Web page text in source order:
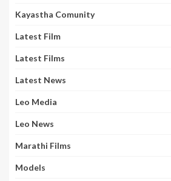
Kayastha Comunity
Latest Film
Latest Films
Latest News
Leo Media
Leo News
Marathi Films
Models